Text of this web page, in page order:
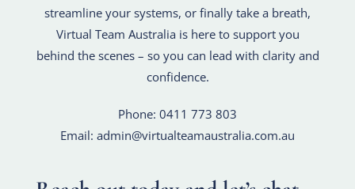
streamline your systems, or finally take a breath,
Virtual Team Australia is here to support you
behind the scenes – so you can lead with clarity and
confidence.
Phone: 0411 773 803
Email: admin@virtualteamaustralia.com.au